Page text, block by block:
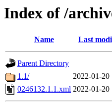
Index of /
Name Last
Parent Directory
1.1/
2022-01-20
0246132.1.1.xml 2022-01-20